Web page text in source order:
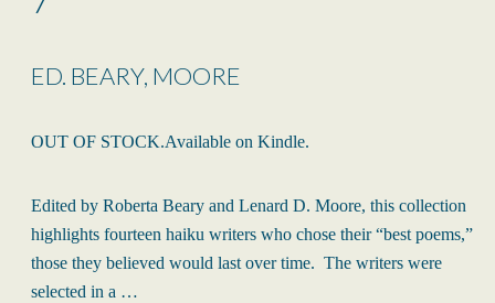
ED. BEARY, MOORE
OUT OF STOCK.Available on Kindle.
Edited by Roberta Beary and Lenard D. Moore, this collection
highlights fourteen haiku writers who chose their “best poems,”
those they believed would last over time. The writers were
selected in a …